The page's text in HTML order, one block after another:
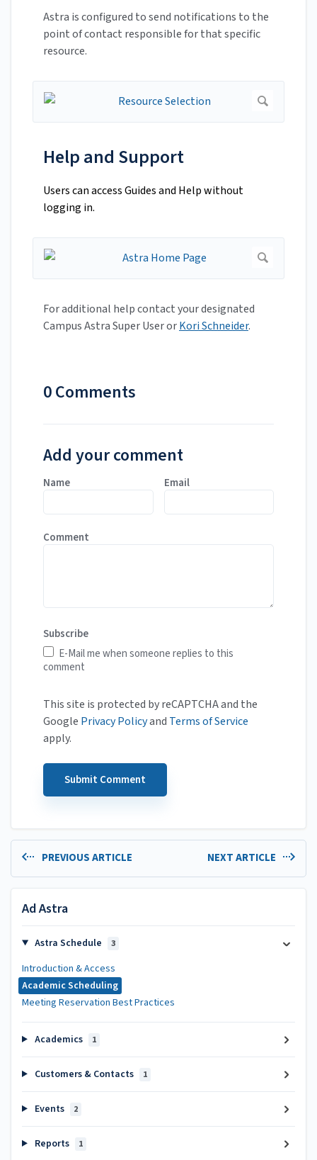
Astra is configured to send notifications to the
point of contact responsible for that specific
resource.
Help and Support
Users can access Guides and Help without
logging in.
For additional help contact your designated
Campus Astra Super User orKori Schneider.
0 Comments
Add your comment
Name Email
Comment
Subscribe
E-Mail me when someone replies to this
comment
This site is protected by reCAPTCHA and the
Google Privacy Policyand Terms of Service
apply.
PREVIOUS ARTICLE NEXT ARTICLE
Ad Astra
Astra Schedule 3
Introduction & Access
Academic Scheduling
Meeting Reservation Best Practices
Academics 1
Customers & Contacts 1
Events 2
Reports 1